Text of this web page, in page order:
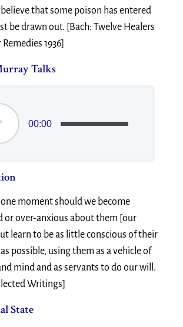
that some poison has entered
be drawn out. [Bach: Twelve Healers
1936]
Talks
00:00
moment should we become
or over-anxious about them [our
learn to be as little conscious of their
possible, using them as a vehicle of
mind and as servants to do our will.
Writings]
State